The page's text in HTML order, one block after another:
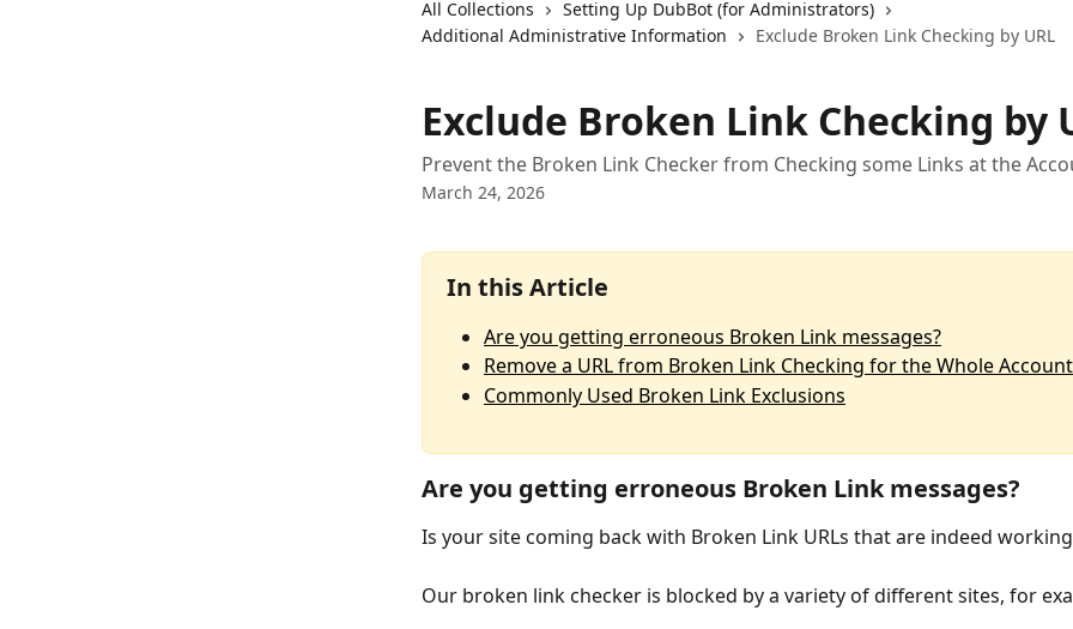
All Collections
Setting Up DubBot (for Administrators)
Additional Administrative Information
Exclude Broken Link Checking by URL
Exclude Broken Link Checking by
Prevent the Broken Link Checker from Checking some Links at the
March 24, 2026
In this Article
Are you getting erroneous Broken Link messages?
Remove a URL from Broken Link Checking for the Whole Account
Commonly Used Broken Link Exclusions
Are you getting erroneous Broken Link messages?
Is your site coming back with Broken Link URLs that are indeed
Our broken link checker is blocked by a variety of different sites, for